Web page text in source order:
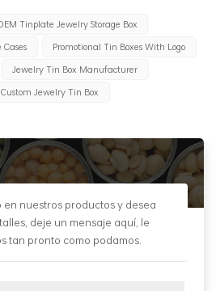
Tinplate Jewelry Storage Box
Promotional Tin Boxes With Logo
Jewelry Tin Box Manufacturer
Custom Jewelry Tin Box
en nuestros productos y desea
deje un mensaje aquí, le
tan pronto como podamos.